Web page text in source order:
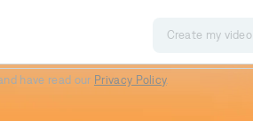
Create my video
Elevate
have read our Privacy Policy.